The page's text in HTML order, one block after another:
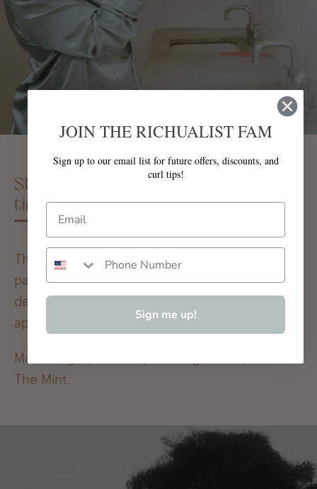
Slashes detangling and styling
time in half
The Mint was developed to address the biggest
pain points in curly detangling - The process of
detangling, product conditioning, and product
application.
Make lengthy washdays a thing of the past with
The Mint.
JOIN THE RICHUALIST FAM
Sign up to our email list for future offers, discounts, and
curl tips!
Sign me up!